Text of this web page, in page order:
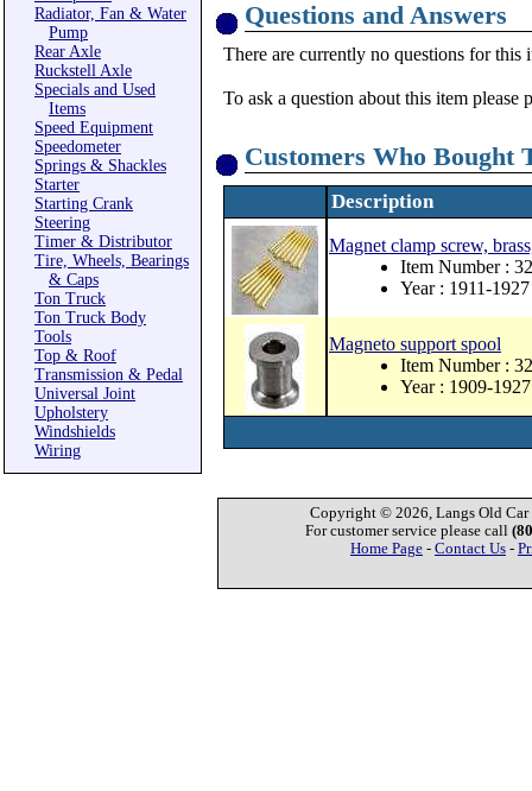
Radiator, Fan & Water
Pump
Rear Axle
Ruckstell Axle
Specials and Used
Items
Speed Equipment
Speedometer
Springs & Shackles
Starter
Starting Crank
Steering
Timer & Distributor
Tire, Wheels, Bearings
& Caps
Ton Truck
Ton Truck Body
Tools
Top & Roof
Transmission & Pedal
Universal Joint
Upholstery
Windshields
Wiring
Questions and Answers
There are currently no questions for this
To ask a question about this item please
Customers Who Bought
Description
Magnet clamp screw,
Item Number :
Year : 1911-1927
Magneto support spool
Item Number :
Year : 1909-1927
Copyright © 2026, Langs Old Car
For customer service please call
Home Page - Contact Us -